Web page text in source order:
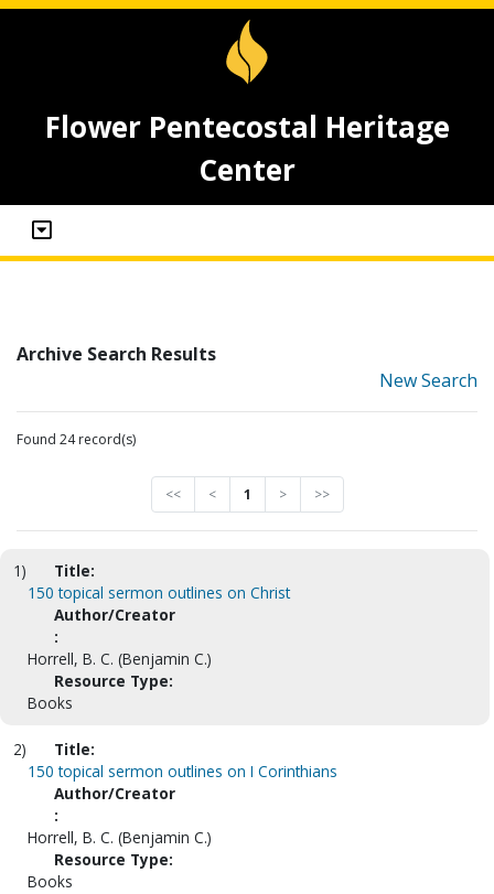
Flower Pentecostal Heritage
Center
Archive Search Results
New Search
Found 24 record(s)
<< < 1 > >>
1)
Title:
150 topical sermon outlines on Christ
Author/Creator
:
Horrell, B. C. (Benjamin C.)
Resource Type:
Books
2)
Title:
150 topical sermon outlines on I Corinthians
Author/Creator
:
Horrell, B. C. (Benjamin C.)
Resource Type:
Books